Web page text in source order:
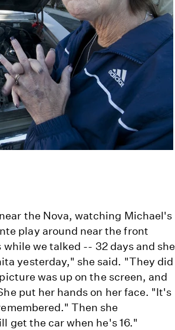
the Nova, watching Michael's
play around near the front
we talked -- 32 days and she
yesterday," she said. "They did
was up on the screen, and
put her hands on her face. "It's
Then she
get the car when he's 16."